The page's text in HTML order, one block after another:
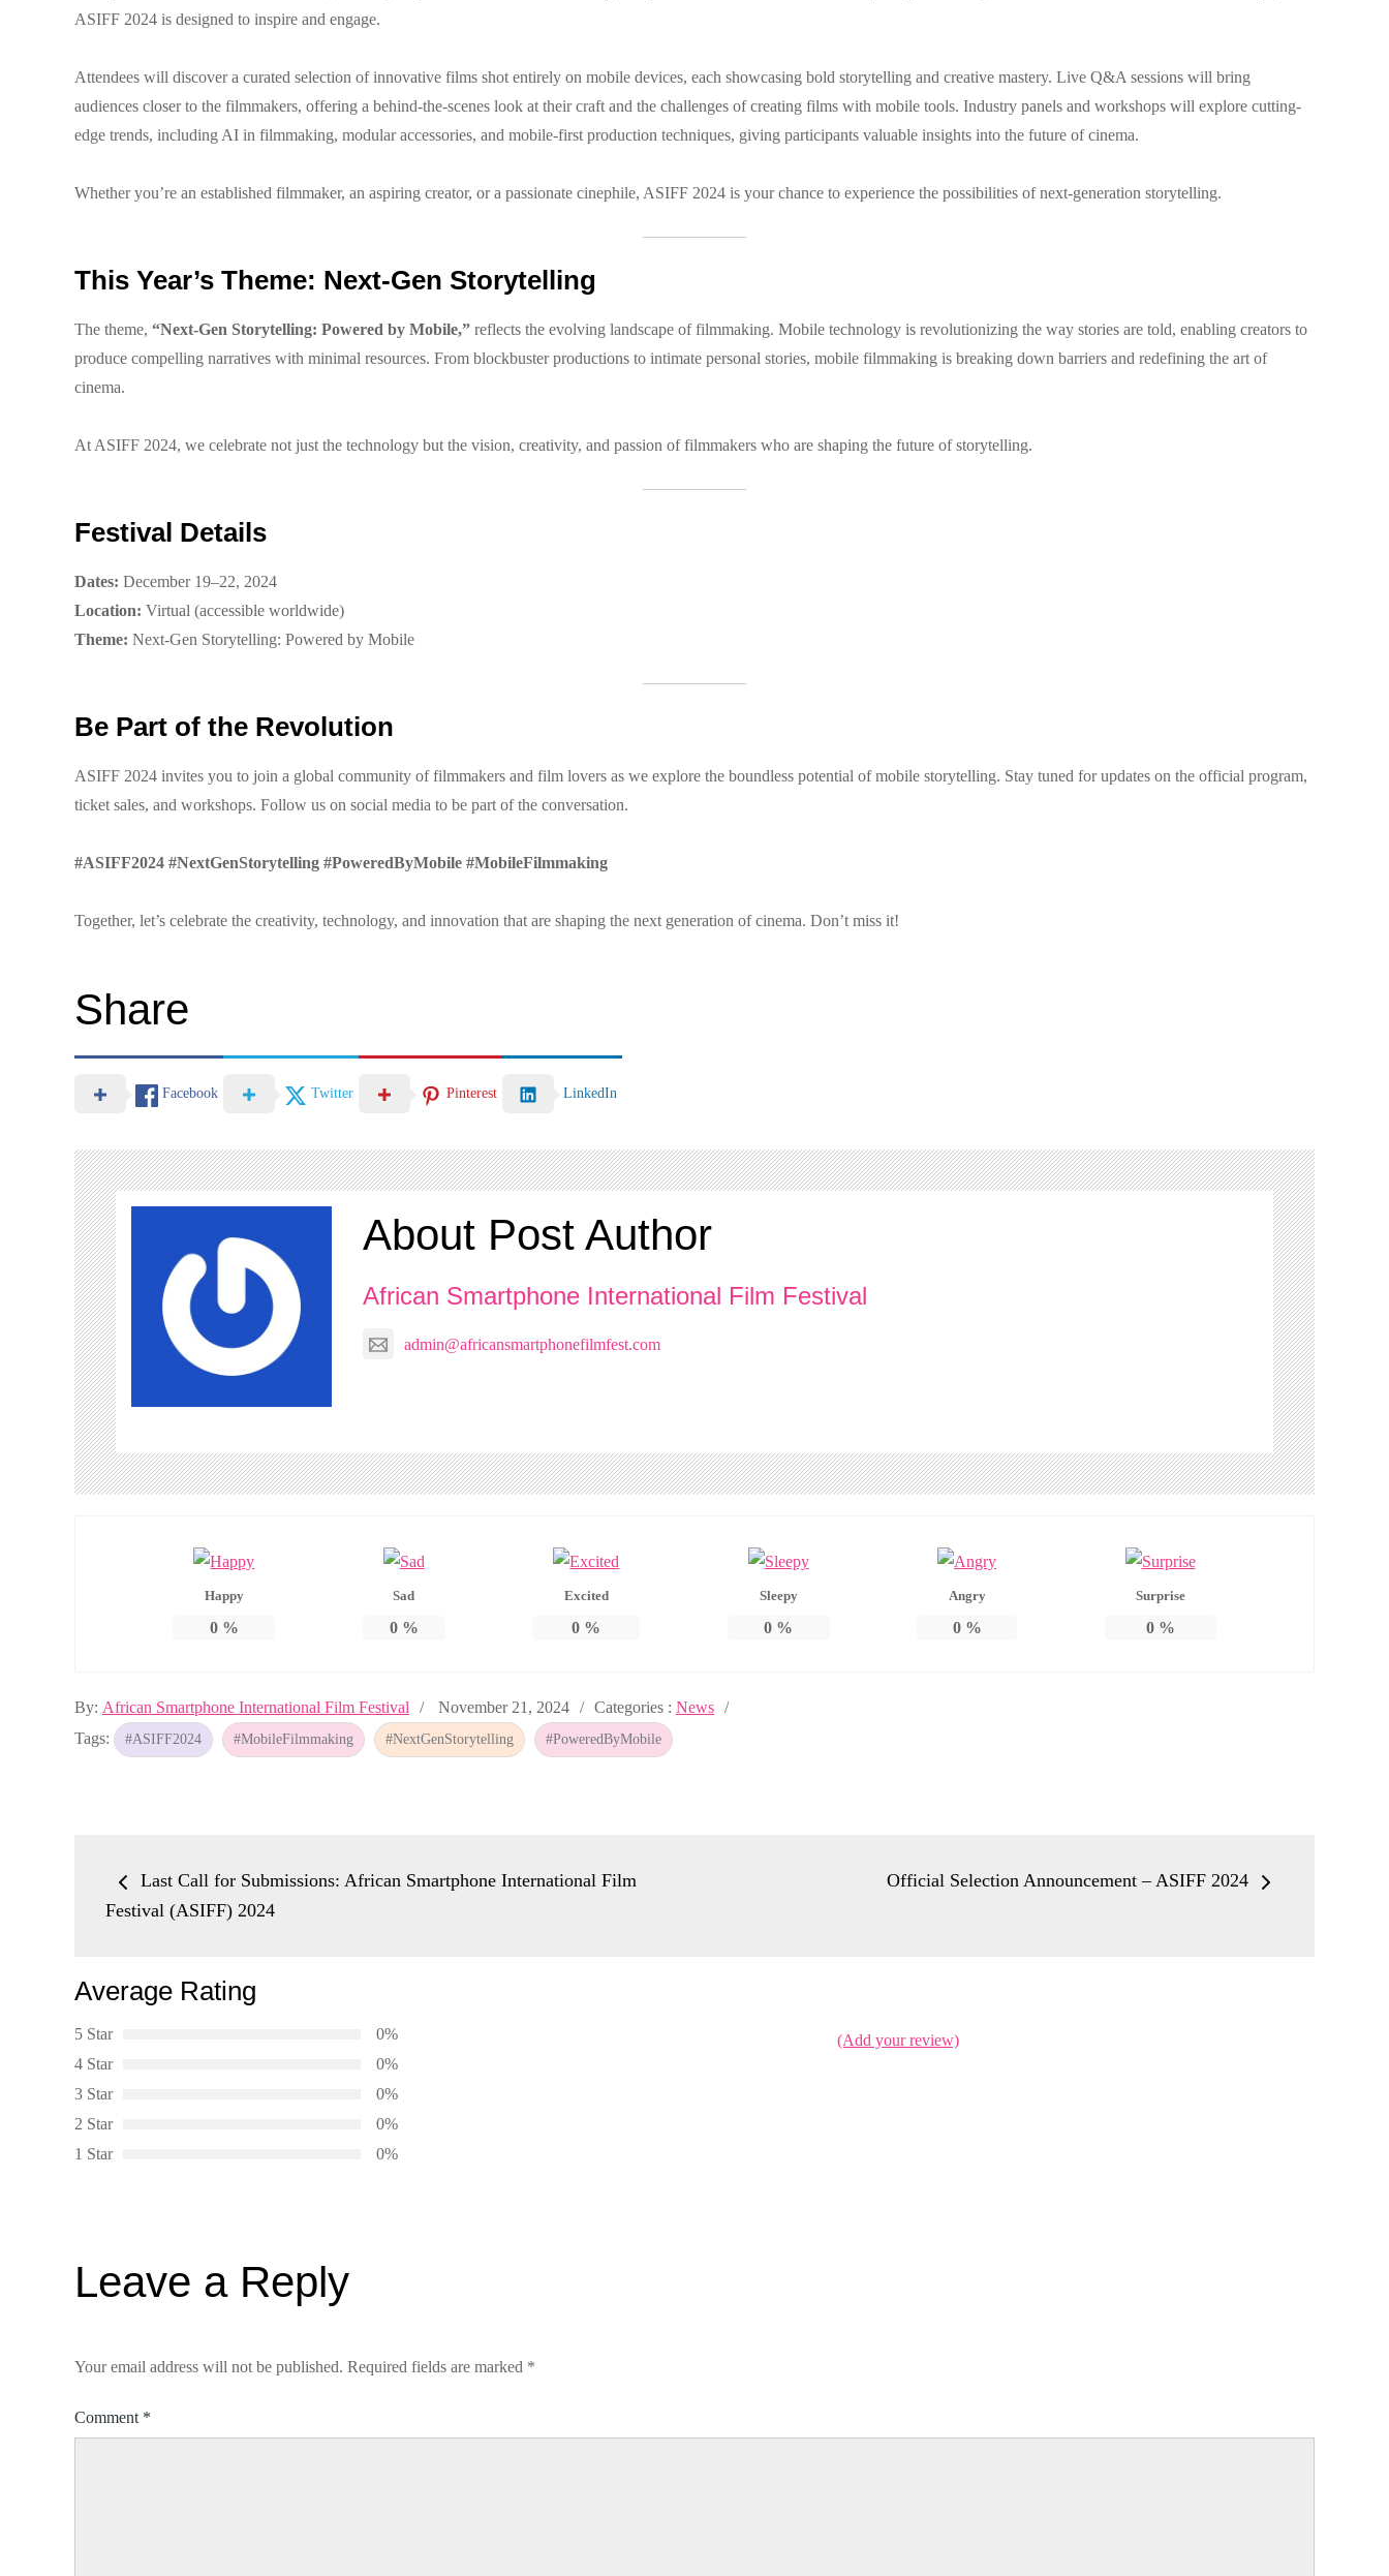
ASIFF 2024 is designed to inspire and engage.
Attendees will discover a curated selection of innovative films shot entirely on mobile devices, each showcasing bold storytelling and creative mastery. Live Q&A sessions will bring
audiences closer to the filmmakers, offering a behind-the-scenes look at their craft and the challenges of creating films with mobile tools. Industry panels and workshops will explore cutting-
edge trends, including AI in filmmaking, modular accessories, and mobile-first production techniques, giving participants valuable insights into the future of cinema.
Whether you’re an established filmmaker, an aspiring creator, or a passionate cinephile, ASIFF 2024 is your chance to experience the possibilities of next-generation storytelling.
This Year’s Theme: Next-Gen Storytelling
The theme, “Next-Gen Storytelling: Powered by Mobile,” reflects the evolving landscape of filmmaking. Mobile technology is revolutionizing the way stories are told, enabling creators to
produce compelling narratives with minimal resources. From blockbuster productions to intimate personal stories, mobile filmmaking is breaking down barriers and redefining the art of
cinema.
At ASIFF 2024, we celebrate not just the technology but the vision, creativity, and passion of filmmakers who are shaping the future of storytelling.
Festival Details
Dates: December 19–22, 2024
Location: Virtual (accessible worldwide)
Theme: Next-Gen Storytelling: Powered by Mobile
Be Part of the Revolution
ASIFF 2024 invites you to join a global community of filmmakers and film lovers as we explore the boundless potential of mobile storytelling. Stay tuned for updates on the official program,
ticket sales, and workshops. Follow us on social media to be part of the conversation.
#ASIFF2024 #NextGenStorytelling #PoweredByMobile #MobileFilmmaking
Together, let’s celebrate the creativity, technology, and innovation that are shaping the next generation of cinema. Don’t miss it!
Share
Facebook Twitter Pinterest LinkedIn
About Post Author
African Smartphone International Film Festival
admin@africansmartphonefilmfest.com
Happy
0%
Sad
0%
Excited
0 %
Sleepy
0 %
Angry
0%
Surprise
0%
By: African Smartphone International Film Festival
Posted
on
November 21, 2024
Categories
:
Categories : News
Tags:
#ASIFF2024 #MobileFilmmaking #NextGenStorytelling #PoweredByMobile
Post
navigation
Last Call for Submissions: African Smartphone International Film
Festival (ASIFF) 2024
Official Selection Announcement – ASIFF 2024
Average Rating
5 Star
0%
4 Star
0%
3 Star
0%
2 Star
0%
1 Star
0%
(Add your review)
Leave a Reply
Your email address will not be published. Required fields are marked *
Comment *